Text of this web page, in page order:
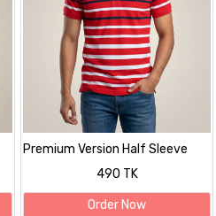
Premium Version Half Sleeve
490 TK
Order Now